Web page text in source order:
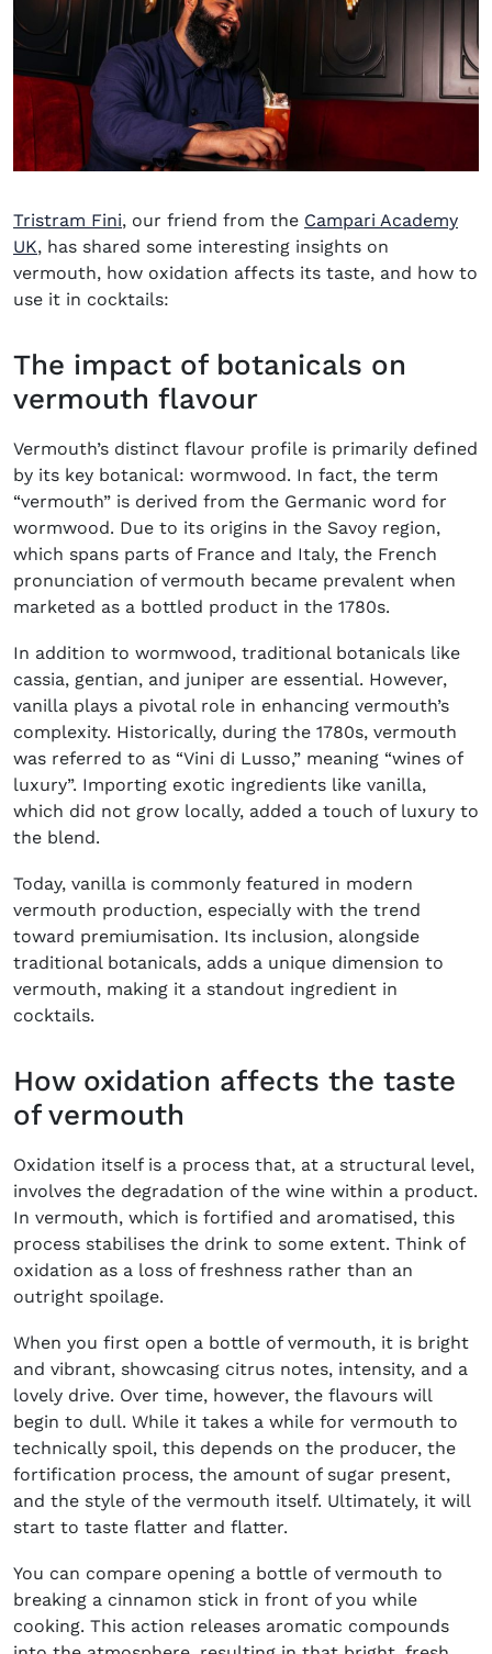
Tristram Fini, our friend from the Campari Academy
UK(opens in new window)
, has shared some interesting insights on
vermouth, how oxidation affects its taste, and how to
use it in cocktails:
The impact of botanicals on
vermouth flavour
Vermouth’s distinct flavour profile is primarily defined
by its key botanical: wormwood. In fact, the term
“vermouth” is derived from the Germanic word for
wormwood. Due to its origins in the Savoy region,
which spans parts of France and Italy, the French
pronunciation of vermouth became prevalent when
marketed as a bottled product in the 1780s.
In addition to wormwood, traditional botanicals like
cassia, gentian, and juniper are essential. However,
vanilla plays a pivotal role in enhancing vermouth’s
complexity. Historically, during the 1780s, vermouth
was referred to as “Vini di Lusso,” meaning “wines of
luxury”. Importing exotic ingredients like vanilla,
which did not grow locally, added a touch of luxury to
the blend.
Today, vanilla is commonly featured in modern
vermouth production, especially with the trend
toward premiumisation. Its inclusion, alongside
traditional botanicals, adds a unique dimension to
vermouth, making it a standout ingredient in
cocktails.
How oxidation affects the taste
of vermouth
Oxidation itself is a process that, at a structural level,
involves the degradation of the wine within a product.
In vermouth, which is fortified and aromatised, this
process stabilises the drink to some extent. Think of
oxidation as a loss of freshness rather than an
outright spoilage.
When you first open a bottle of vermouth, it is bright
and vibrant, showcasing citrus notes, intensity, and a
lovely drive. Over time, however, the flavours will
begin to dull. While it takes a while for vermouth to
technically spoil, this depends on the producer, the
fortification process, the amount of sugar present,
and the style of the vermouth itself. Ultimately, it will
start to taste flatter and flatter.
You can compare opening a bottle of vermouth to
breaking a cinnamon stick in front of you while
cooking. This action releases aromatic compounds